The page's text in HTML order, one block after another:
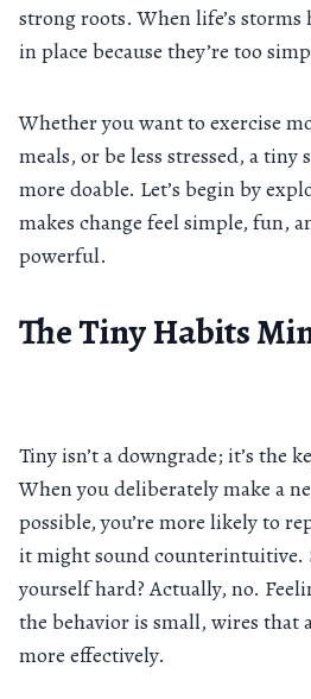
strong roots. When life’s
in place because they’re too
Whether you want to exercise
meals, or be less stressed, a tiny
more doable. Let’s begin by
makes change feel simple, fun,
powerful.
The Tiny Habits
Tiny isn’t a downgrade; it’s the
When you deliberately make a
possible, you’re more likely to
it might sound counterintuitive.
yourself hard? Actually, no.
the behavior is small, wires
more effectively.